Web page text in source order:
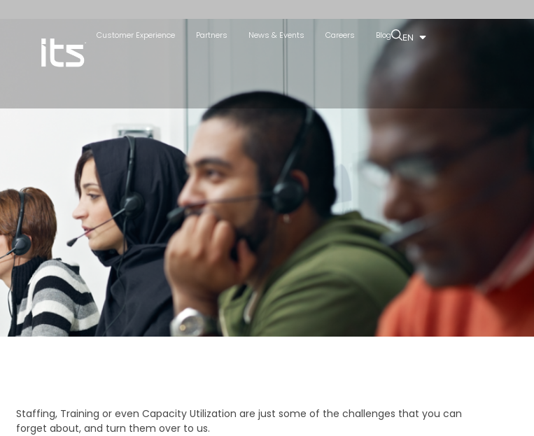
Customer Experience Partners News & Events Careers Blog EN
Staffing, Training or even Capacity Utilization are just some of the challenges that you can
forget about, and turn them over to us.